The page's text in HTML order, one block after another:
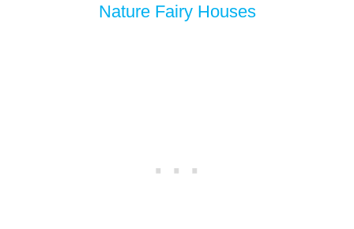
Nature Fairy Houses